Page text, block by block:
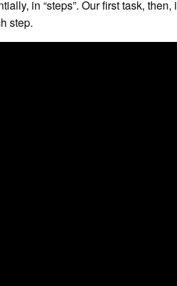
in “steps”. Our first task,
step.